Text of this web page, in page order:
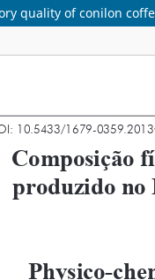
quality of conilon